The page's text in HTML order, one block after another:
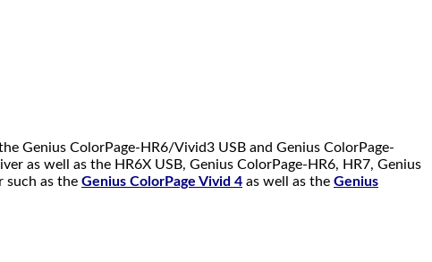
Genius ColorPage-HR6/Vivid3 USB and Genius ColorPage-
as well as the HR6X USB, Genius ColorPage-HR6, HR7, Genius
such as the Genius ColorPage Vivid 4 as well as the Genius